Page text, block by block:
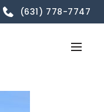
(631) 778-7747